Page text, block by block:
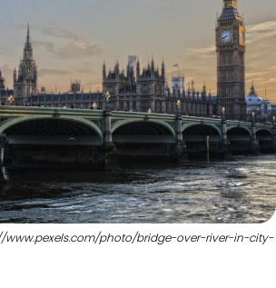
www.pexels.com/photo/bridge-over-river-in-city-